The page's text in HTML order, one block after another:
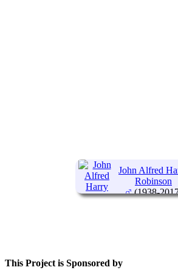
John Alfred
Robinson
(1938-
This Project is Sponsored by